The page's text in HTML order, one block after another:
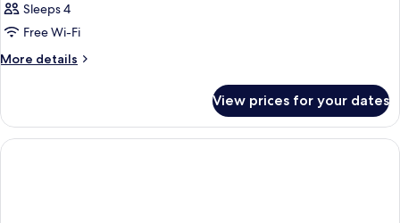
Sleeps 4
Free Wi-Fi
More details
More
View prices for your dates